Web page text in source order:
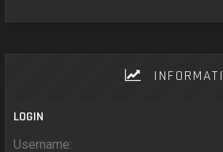
LOGIN
Username: